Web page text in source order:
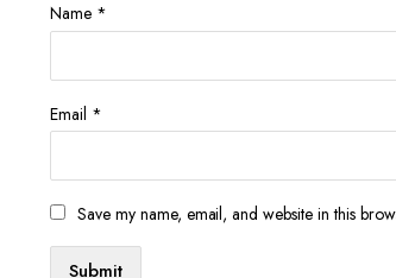
Name *
Email *
Save my name, email, and website in this